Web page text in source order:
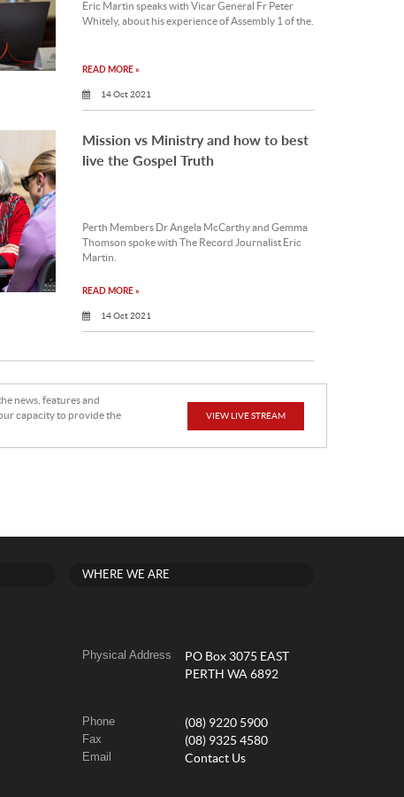
Eric Martin speaks with Vicar General Fr Peter
Whitely, about his experience of Assembly 1 of the.
READ MORE »
14 Oct 2021
Mission vs Ministry and how to best
live the Gospel Truth
Perth Members Dr Angela McCarthy and Gemma
Thomson spoke with The Record Journalist Eric
Martin.
READ MORE »
14 Oct 2021
news, features and
capacity to provide the
VIEW LIVE STREAM
WHERE WE ARE
Physical Address
PO Box 3075 EAST
PERTH WA 6892
Phone (08) 9220 5900
Fax (08) 9325 4580
Email Contact Us